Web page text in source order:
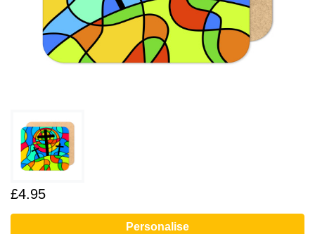
£4.95
Personalise